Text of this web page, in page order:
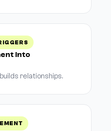
into
relationships.